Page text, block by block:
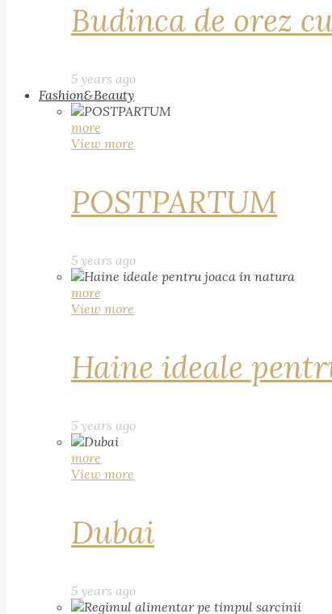
Budinca de orez
5 years ago
Fashion&Beauty
more
View more
POSTPARTUM
5 years ago
more
View more
Haine ideale
5 years ago
more
View more
Dubai
5 years ago